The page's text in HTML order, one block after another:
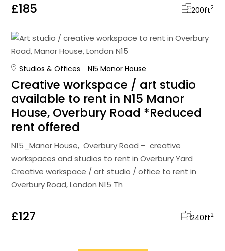
£185 200ft2
Studios & Offices N15 Manor House
Creative workspace / art studio
available to rent in N15 Manor
House, Overbury Road *Reduced
rent offered
N15_Manor House, Overbury Road – creative
workspaces and studios to rent in Overbury Yard
Creative workspace / art studio / office to rent in
Overbury Road, London N15 Th
£127 240ft2